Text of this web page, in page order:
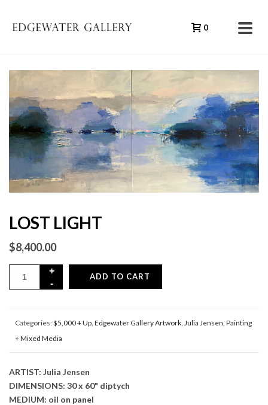
0
LOST LIGHT
$8,400.00
ADD TO CART
Categories:$5,000 + Up Edgewater Gallery Artwork Julia Jensen Painting
+ Mixed Media
ARTIST: Julia Jensen
DIMENSIONS: 30 x 60" diptych
MEDIUM: oil on panel